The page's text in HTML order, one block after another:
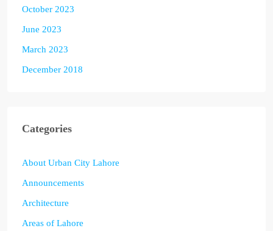
October 2023
June 2023
March 2023
December 2018
Categories
About Urban City Lahore
Announcements
Architecture
Areas of Lahore